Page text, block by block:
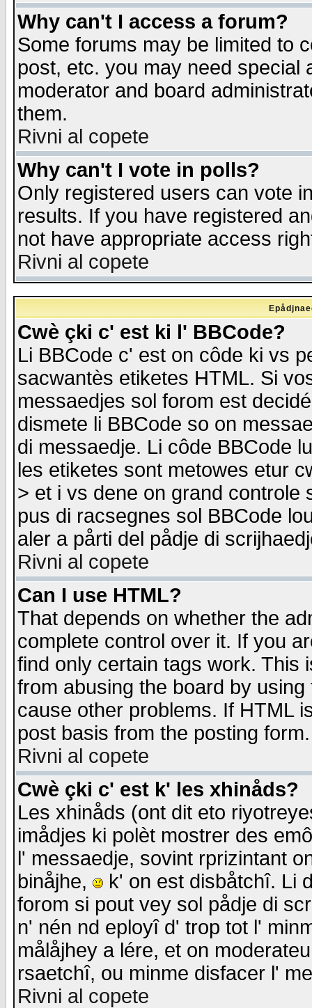
Why can't I access a forum?
Some forums may be limited to
post, etc. you may need special
moderator and board
them.
Rivni al copete
Why can't I vote in polls?
Only registered users can vote
results. If you have registered
not have appropriate access
Rivni al copete
Cwè çki c' est ki l' BBCode?
Li BBCode c' est on côde ki vs
sacwantès etiketes HTML. Si
messaedjes sol forom est
dismete li BBCode so on
di messaedje. Li côde BBCode
les etiketes sont metowes etur
> et i vs dene on grand
pus di racsegnes sol BBCode
aler a pårti del pådje di
Rivni al copete
Can I use HTML?
That depends on whether the
complete control over it. If you
find only certain tags work. This
from abusing the board by
cause other problems. If HTML
post basis from the posting form.
Rivni al copete
Cwè çki c' est k' les xhinåds?
Les xhinåds (ont dit eto
imådjes ki polèt mostrer des
l' messaedje, sovint rprizintant
binåjhe,
k' on est disbåtchî. Li
forom si pout vey sol pådje di
n' nén nd eployî d' trop tot l'
målåjhey a lére, et on
rsaetchî, ou minme disfacer l'
Rivni al copete